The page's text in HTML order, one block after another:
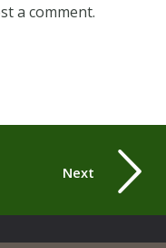
a comment.
Next